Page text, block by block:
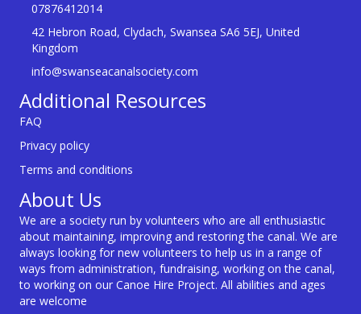
07876412014
42 Hebron Road, Clydach, Swansea SA6 5EJ, United
Kingdom
info@swanseacanalsociety.com
Additional Resources
FAQ
Privacy policy
Terms and conditions
About Us
We are a society run by volunteers who are all enthusiastic
about maintaining, improving and restoring the canal. We are
always looking for new volunteers to help us in a range of
ways from administration, fundraising, working on the canal,
to working on our Canoe Hire Project. All abilities and ages
are welcome